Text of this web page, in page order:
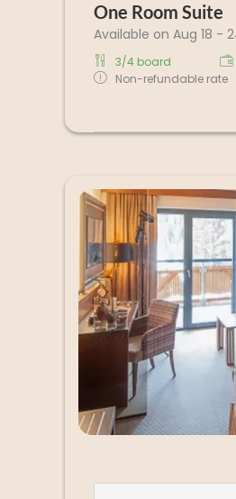
One Room Suite
Available on Aug 18 -
3/4 board
Non-refundable rate